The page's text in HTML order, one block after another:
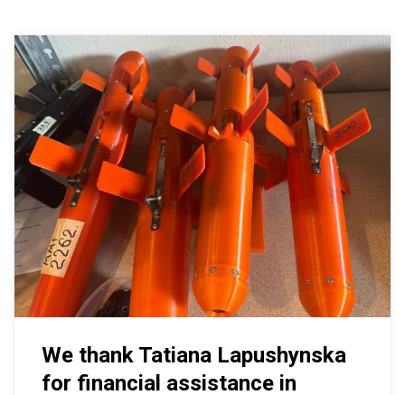
We thank Tatiana Lapushynska
for financial assistance in